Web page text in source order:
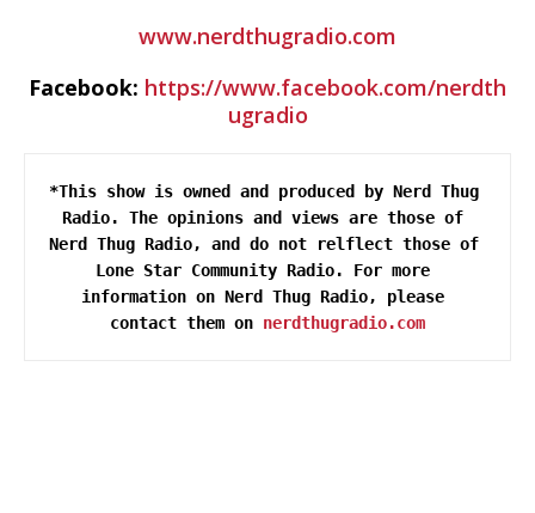
www.nerdthugradio.com
Facebook: https://www.facebook.com/nerdth
ugradio
*This show is owned and produced by Nerd Thug
Radio. The opinions and views are those of
Nerd Thug Radio, and do not relflect those of
Lone Star Community Radio. For more
information on Nerd Thug Radio, please
contact them on nerdthugradio.com